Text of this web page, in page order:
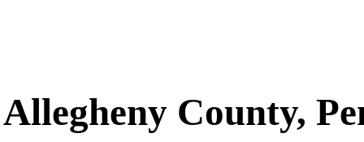
Allegheny County,